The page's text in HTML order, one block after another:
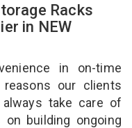
Racks
in NEW
in on-time
our clients
take care of
on building ongoing